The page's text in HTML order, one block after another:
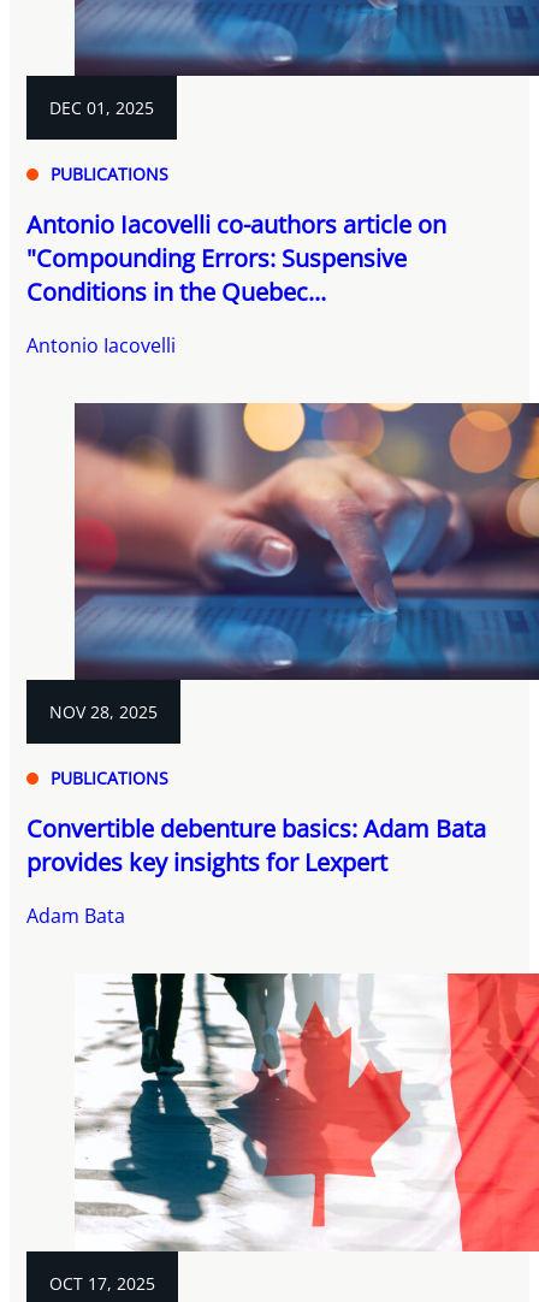
DEC 01, 2025
PUBLICATIONS
Antonio Iacovelli co-authors article on
"Compounding Errors: Suspensive
Conditions in the Quebec...
Antonio Iacovelli
NOV 28, 2025
PUBLICATIONS
Convertible debenture basics: Adam Bata
provides key insights for Lexpert
Adam Bata
OCT 17, 2025